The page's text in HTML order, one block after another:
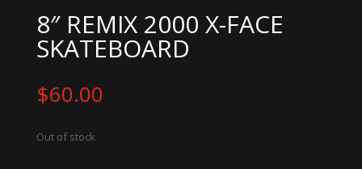
8″ REMIX 2000 X-FACE
SKATEBOARD
$60.00
Out of stock